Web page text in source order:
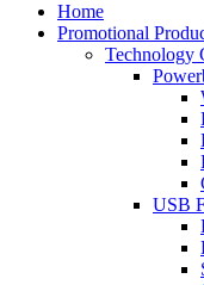
Home
Promotional
Technology
USB